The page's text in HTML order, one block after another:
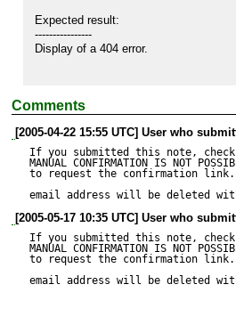
Expected result:
----------------
Display of a 404 error.
--------------
Comments
[2005-04-22 15:55 UTC] User who
If you submitted this note,
MANUAL CONFIRMATION IS NOT
to request the confirmation link.
email address will be deleted
[2005-05-17 10:35 UTC] User who
If you submitted this note,
MANUAL CONFIRMATION IS NOT
to request the confirmation link.
email address will be deleted